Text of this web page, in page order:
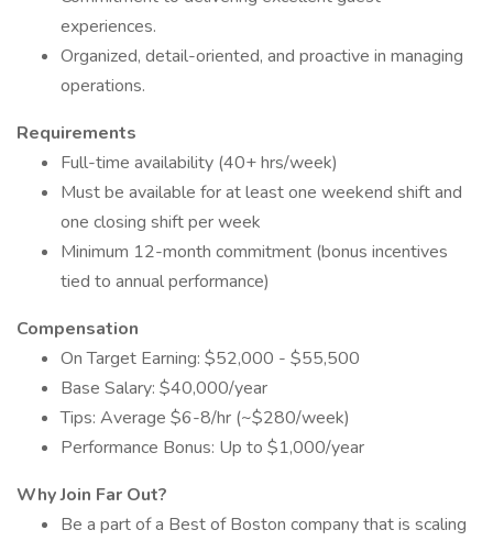
experiences.
Organized, detail-oriented, and proactive in managing
operations.
Requirements
Full-time availability (40+ hrs/week)
Must be available for at least one weekend shift and
one closing shift per week
Minimum 12-month commitment (bonus incentives
tied to annual performance)
Compensation
On Target Earning: $52,000 - $55,500
Base Salary: $40,000/year
Tips: Average $6-8/hr (~$280/week)
Performance Bonus: Up to $1,000/year
Why Join Far Out?
Be a part of a Best of Boston company that is scaling